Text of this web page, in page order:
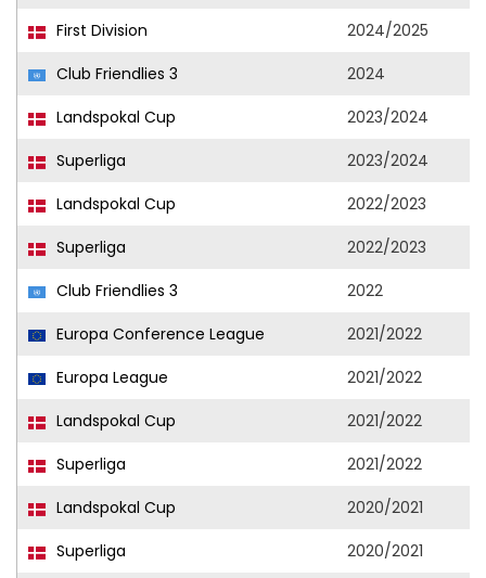
First Division
2024/2025
Club Friendlies 3
2024
Landspokal Cup
2023/2024
Superliga
2023/2024
Landspokal Cup
2022/2023
Superliga
2022/2023
Club Friendlies 3
2022
Europa Conference League
2021/2022
Europa League
2021/2022
Landspokal Cup
2021/2022
Superliga
2021/2022
Landspokal Cup
2020/2021
Superliga
2020/2021